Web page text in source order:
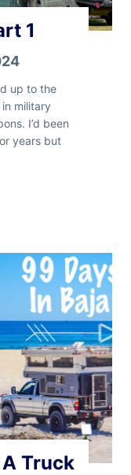
1
up to the
military
I’d been
years but
Truck